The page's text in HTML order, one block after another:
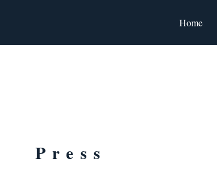
Home
Press